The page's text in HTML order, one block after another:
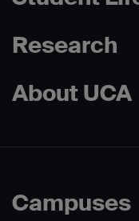
Research
About UCA
Campuses